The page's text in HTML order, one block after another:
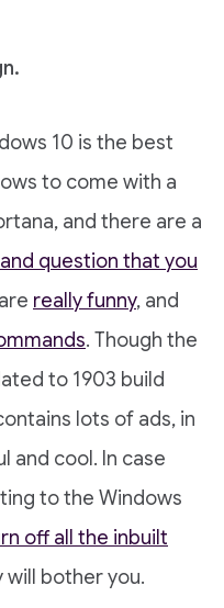
10 is the best
to come with a
and there are a
question that you
really funny, and
. Though the
to 1903 build
lots of ads, in
and cool. In case
to the Windows
off all the inbuilt
will bother you.